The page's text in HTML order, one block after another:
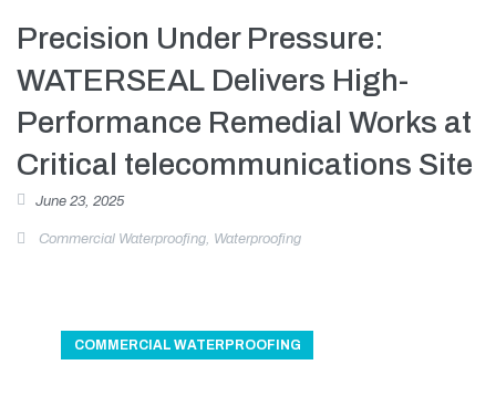
Precision Under Pressure:
WATERSEAL Delivers High-
Performance Remedial Works at
Critical telecommunications Site
June 23, 2025
Commercial Waterproofing, Waterproofing
COMMERCIAL WATERPROOFING